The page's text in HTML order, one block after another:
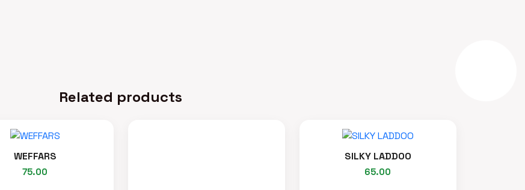
Related products
WEFFARS
75.00
SILKY LADDOO
65.00